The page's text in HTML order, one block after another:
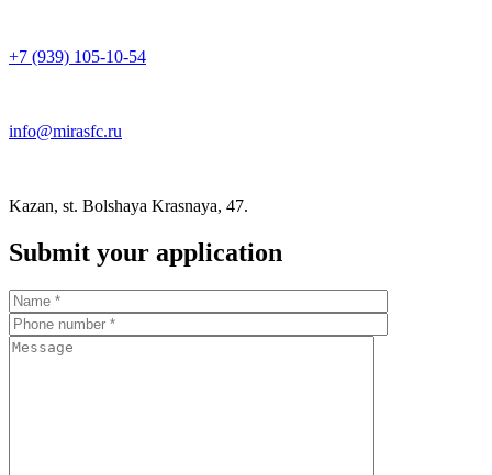
+7 (939) 105-10-54
info@mirasfc.ru
Kazan, st. Bolshaya Krasnaya, 47.
Submit your application